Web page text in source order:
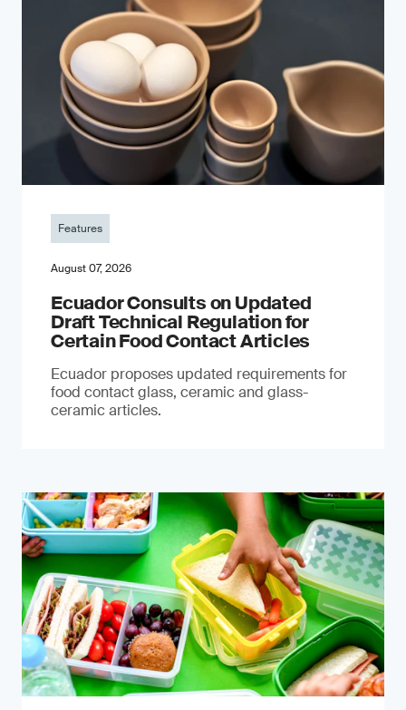
Features
August 07, 2026
Ecuador Consults on Updated
Draft Technical Regulation for
Certain Food Contact Articles
Ecuador proposes updated requirements for
food contact glass, ceramic and glass-
ceramic articles.